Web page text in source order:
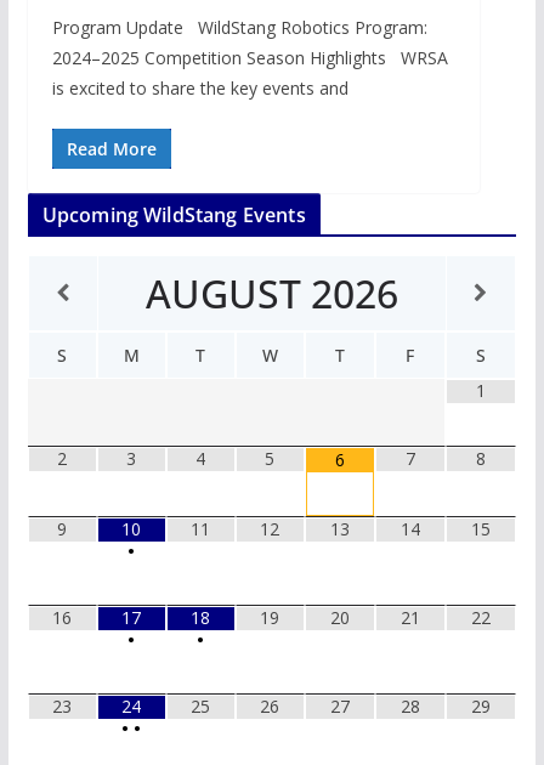
Program Update WildStang Robotics Program:
2024–2025 Competition Season Highlights WRSA
is excited to share the key events and
Read More
Upcoming WildStang Events
AUGUST 2026
S M T W T F
S
1
2 3 4 5 6 7 8
9
10
•
11 12 13 14 15
16
17
•
18
•
19 20 21 22
23
24
• •
25 26 27 28 29